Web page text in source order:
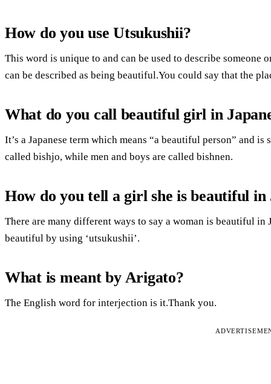
How do you use Utsukushii?
This word is unique to and can be used to describe someone
can be described as being beautiful.You could say that the
What do you call beautiful girl in
It’s a Japanese term which means “a beautiful person” and
called bishjo, while men and boys are called bishnen.
How do you tell a girl she is beautiful in
There are many different ways to say a woman is beautiful in
beautiful by using ‘utsukushii’.
What is meant by Arigato?
The English word for interjection is it.Thank you.